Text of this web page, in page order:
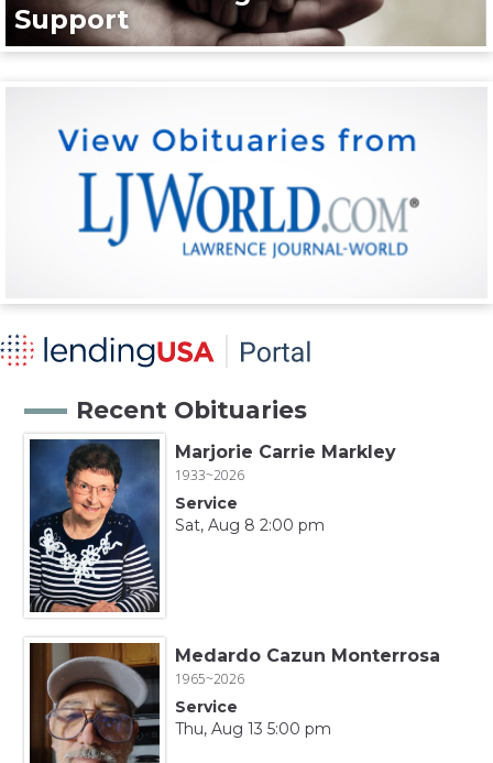
Support
Recent Obituaries
Marjorie Carrie Markley
1933~2026
Service
Sat, Aug 8 2:00 pm
Medardo Cazun Monterrosa
1965~2026
Service
Thu, Aug 13 5:00 pm